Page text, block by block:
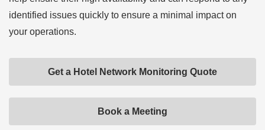
identified issues quickly to ensure a minimal impact on
your operations.
Get a Hotel Network Monitoring Quote
Book a Meeting